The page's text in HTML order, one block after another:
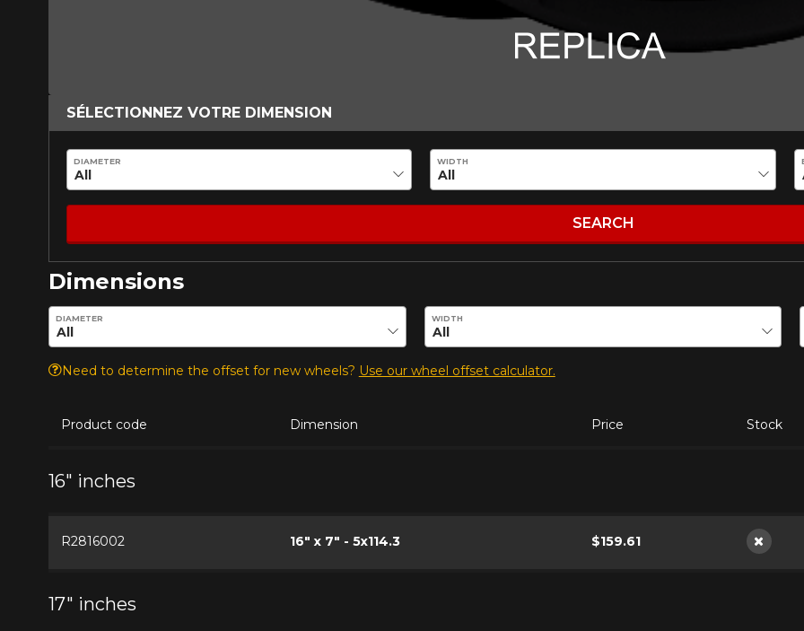
SÉLECTIONNEZ VOTRE DIMENSION
DIAMETER WIDTH
SEARCH
Dimensions
Enter desired dimensions to check availability of this product.
DIAMETER WIDTH
Need to determine the offset for new wheels? Use our wheel offset calculator.
Product code Dimension Price Stock
16" inches
R2816002 16" x 7" - 5x114.3 $159.61
Not
17" inches